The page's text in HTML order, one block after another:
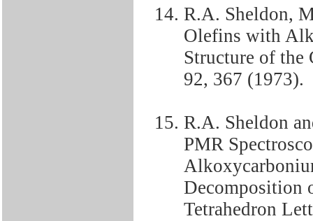
R.A. Sheldon,
Olefins with
Structure of the
92, 367 (1973).
R.A. Sheldon
PMR
Decomposition
Tetrahedron